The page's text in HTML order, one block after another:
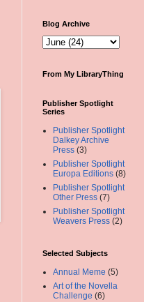
Blog Archive
From My LibraryThing
Publisher Spotlight
Series
Publisher Spotlight
Dalkey Archive
Press (3)
Publisher Spotlight
Europa Editions (8)
Publisher Spotlight
Other Press (7)
Publisher Spotlight
Weavers Press (2)
Selected Subjects
Annual Meme (5)
Art of the Novella
Challenge (6)